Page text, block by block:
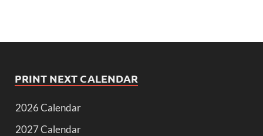
PRINT NEXT CALENDAR
2026 Calendar
2027 Calendar